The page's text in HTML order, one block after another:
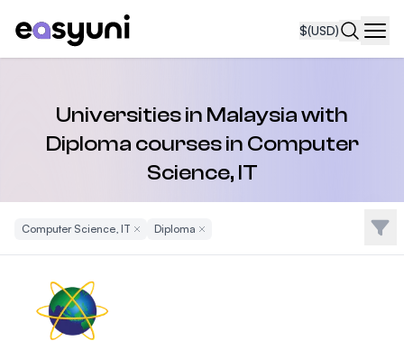
$(USD)
Universities in Malaysia with
Diploma courses in Computer
Science, IT
Computer Science, IT Remove Filter
Diploma Remove Filter Filter